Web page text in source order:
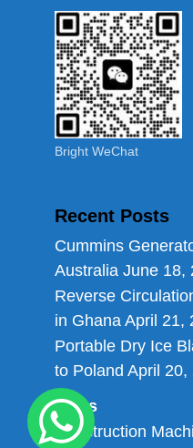
Bright WeChat
Recent Posts
Cummins
Australia June 18,
Reverse
in Ghana April 21,
Portable Dry Ice
to Poland April 20,
Links
Construction